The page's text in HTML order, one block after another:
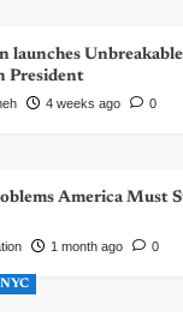
launches
President
4 weeks ago 0
America Must
1 month ago 0
NYC